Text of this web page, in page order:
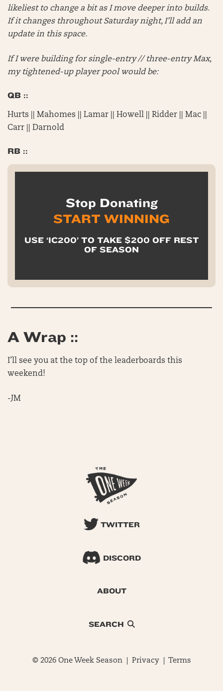
likeliest to change a bit as I move deeper into builds.
If it changes throughout Saturday night, I’ll add an
update in this space.
If I were building for single-entry // three-entry Max,
my tightened-up player pool would be:
QB ::
Hurts || Mahomes || Lamar || Howell || Ridder || Mac ||
Carr || Darnold
RB ::
Stop Donating
START WINNING
USE ‘IC200’ TO TAKE $200 OFF REST
OF SEASON
A Wrap ::
I’ll see you at the top of the leaderboards this
weekend!
-JM
TWITTER
DISCORD
ABOUT
SEARCH
© 2026 One Week Season | Privacy| Terms